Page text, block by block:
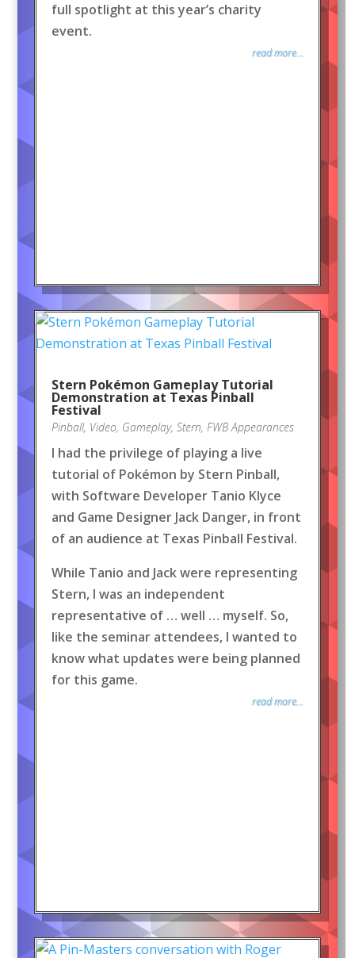
full spotlight at this year’s charity
event.
read more...
Stern Pokémon Gameplay Tutorial
Demonstration at Texas Pinball
Festival
Pinball, Video, Gameplay, Stern, FWB Appearances
I had the privilege of playing a live
tutorial of Pokémon by Stern Pinball,
with Software Developer Tanio Klyce
and Game Designer Jack Danger, in front
of an audience at Texas Pinball Festival.
While Tanio and Jack were representing
Stern, I was an independent
representative of … well … myself. So,
like the seminar attendees, I wanted to
know what updates were being planned
for this game.
read more...